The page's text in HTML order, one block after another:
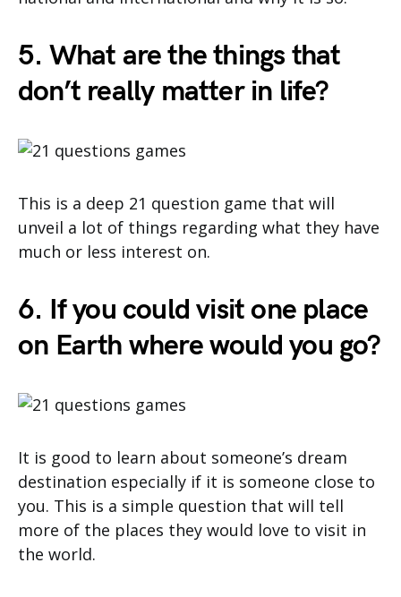
5. What are the things that
don’t really matter in life?
This is a deep 21 question game that will
unveil a lot of things regarding what they have
much or less interest on.
6. If you could visit one place
on Earth where would you go?
It is good to learn about someone’s dream
destination especially if it is someone close to
you. This is a simple question that will tell
more of the places they would love to visit in
the world.